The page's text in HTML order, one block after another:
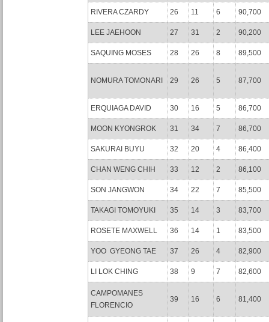
RIVERA CZARDY 26 11 6 90,700
LEE JAEHOON 27 31 2 90,200
SAQUING MOSES 28 26 8 89,500
NOMURA TOMONARI 29 26 5 87,700
ERQUIAGA DAVID 30 16 5 86,700
MOON KYONGROK 31 34 7 86,700
SAKURAI BUYU 32 20 4 86,400
CHAN WENG CHIH 33 12 2 86,100
SON JANGWON 34 22 7 85,500
TAKAGI TOMOYUKI 35 14 3 83,700
ROSETE MAXWELL 36 14 1 83,500
YOO GYEONG TAE 37 26 4 82,900
LI LOK CHING 38 9 7 82,600
CAMPOMANES
FLORENCIO
39 16 6 81,400